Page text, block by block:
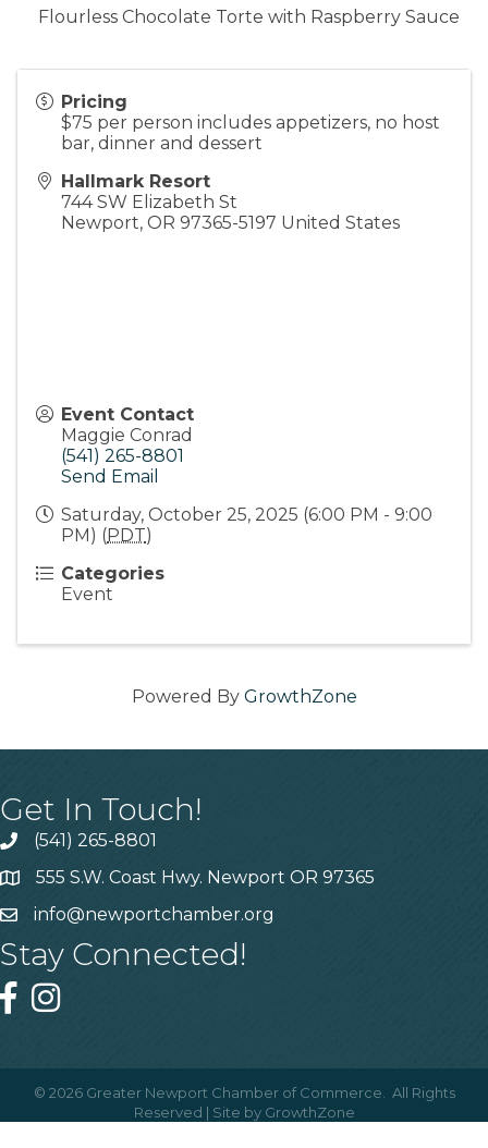
Flourless Chocolate Torte with Raspberry Sauce
Pricing
$75 per person includes appetizers, no host
bar, dinner and dessert
Hallmark Resort
744 SW Elizabeth St
Newport, OR 97365-5197 United States
Event Contact
Maggie Conrad
(541) 265-8801
Send Email
Saturday, October 25, 2025 (6:00 PM - 9:00
PM) (PDT)
Categories
Event
Powered By GrowthZone
Get In Touch!
(541) 265-8801
555 S.W. Coast Hwy. Newport OR 97365
info@newportchamber.org
Stay Connected!
© 2026 Greater Newport Chamber of Commerce.
All Rights
Reserved | Site by GrowthZone